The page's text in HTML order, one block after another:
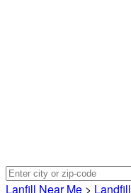
Lanfill Near Me >